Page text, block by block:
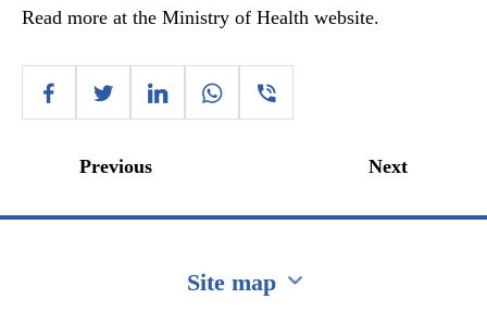
Read more at the Ministry of Health website.
Previous Next
Site map